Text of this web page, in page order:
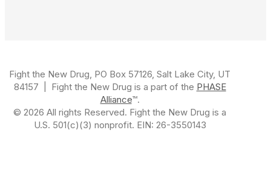
Fight the New Drug, PO Box 57126, Salt Lake City, UT
84157 | Fight the New Drug is a part of the PHASE
Alliance™.
© 2026 All rights Reserved. Fight the New Drug is a
U.S. 501(c)(3) nonprofit. EIN: 26-3550143